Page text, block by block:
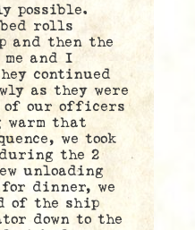
possible.
bed rolls
and then the
me and I
continued
as they were
of our officers
warm that
we took
the 2
unloading
dinner, we
of the ship
down to the